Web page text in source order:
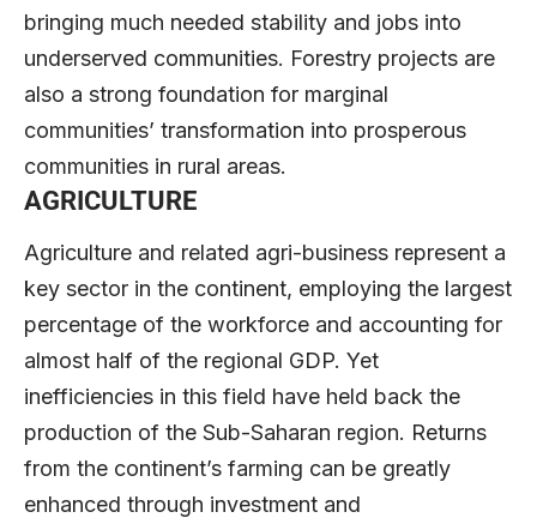
bringing much needed stability and jobs into
underserved communities. Forestry projects are
also a strong foundation for marginal
communities’ transformation into prosperous
communities in rural areas.
AGRICULTURE
Agriculture and related agri-business represent a
key sector in the continent, employing the largest
percentage of the workforce and accounting for
almost half of the regional GDP. Yet
inefficiencies in this field have held back the
production of the Sub-Saharan region. Returns
from the continent’s farming can be greatly
enhanced through investment and